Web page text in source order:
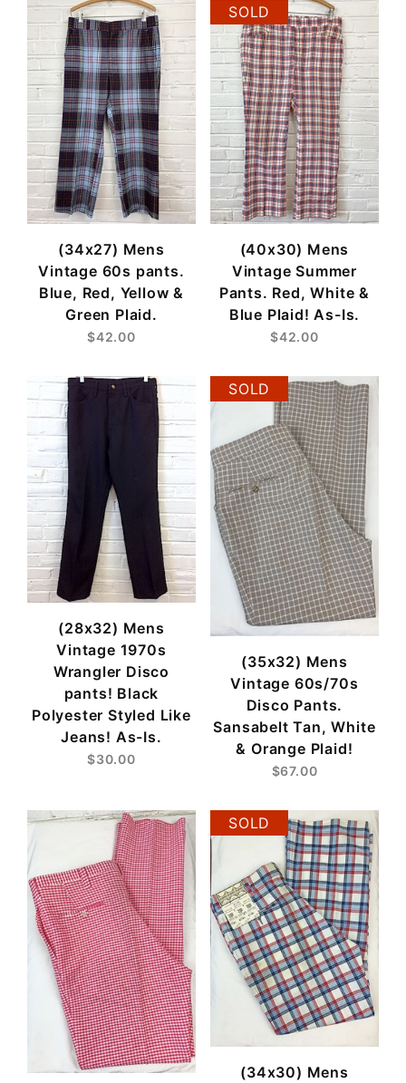
(34x27) Mens
Vintage 60s pants.
Blue, Red, Yellow &
Green Plaid.
$42.00
SOLD
(40x30) Mens
Vintage Summer
Pants. Red, White &
Blue Plaid! As-Is.
$42.00
(28x32) Mens
Vintage 1970s
Wrangler Disco
pants! Black
Polyester Styled Like
Jeans! As-Is.
$30.00
SOLD
(35x32) Mens
Vintage 60s/70s
Disco Pants.
Sansabelt Tan, White
& Orange Plaid!
$67.00
SOLD
(34x30) Mens